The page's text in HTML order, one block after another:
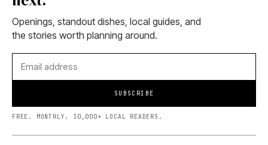
Openings, standout dishes, local guides, and
the stories worth planning around.
SUBSCRIBE
FREE. MONTHLY. 30,000+ LOCAL READERS.